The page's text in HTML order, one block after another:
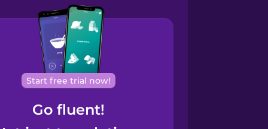
Start free trial now!
Go fluent!